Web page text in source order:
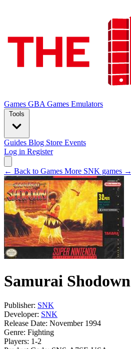
Games GBA Games Emulators
Tools
Guides Blog Store Events
Log in Register
← Back to Games More SNK games →
Samurai Shodown
Publisher: SNK
Developer: SNK
Release Date: November 1994
Genre: Fighting
Players: 1-2